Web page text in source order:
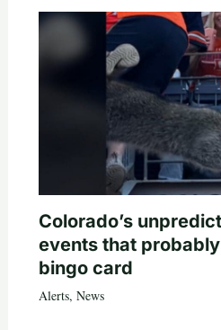
Colorado’s
events that
bingo card
Alerts, News